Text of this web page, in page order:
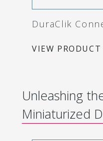
DuraClik
VIEW PRODUCT
Unleashing
Miniaturized